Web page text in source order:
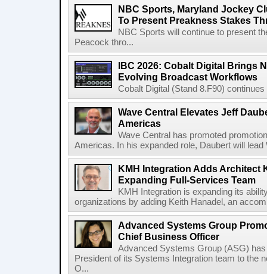
NBC Sports, Maryland Jockey
To Present Preakness Stakes
NBC Sports will continue to present
Peacock thro...
IBC 2026: Cobalt Digital Brings
Evolving Broadcast Workflows
Cobalt Digital (Stand 8.F90)
Wave Central Elevates Jeff
Americas
Wave Central has promoted
Americas. In his expanded role, Daubert will
KMH Integration Adds Architect
Expanding Full-Services Team
KMH Integration is expanding its
organizations by adding Keith Hanadel, an
Advanced Systems Group
Chief Business Officer
Advanced Systems Group (ASG)
President of its Systems Integration team to the
O...